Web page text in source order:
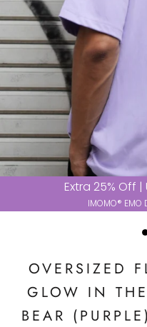
Extra 25% Off
IMOMO® EMO
OVERSIZED
GLOW IN
BEAR